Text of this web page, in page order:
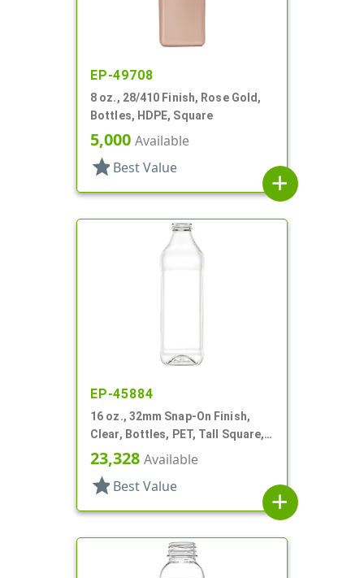
EP-49708
8 oz., 28/410 Finish, Rose Gold,
Bottles, HDPE, Square
5,000 Available
star Best Value
add
EP-45884
16 oz., 32mm Snap-On Finish,
Clear, Bottles, PET, Tall Square,
Olive Oil Style, Label Panel
23,328 Available
star Best Value
add